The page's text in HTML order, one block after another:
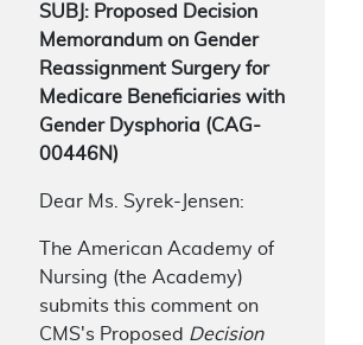
SUBJ: Proposed Decision
Memorandum on Gender
Reassignment Surgery for
Medicare Beneficiaries with
Gender Dysphoria (CAG-
00446N)
Dear Ms. Syrek-Jensen:
The American Academy of
Nursing (the Academy)
submits this comment on
CMS's Proposed Decision